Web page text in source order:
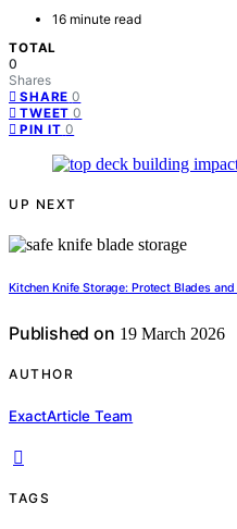
16 minute read
TOTAL
0
Shares
SHARE 0
TWEET 0
PIN IT 0
UP NEXT
Kitchen Knife Storage: Protect Blades
Published on 19 March 2026
AUTHOR
ExactArticle Team
TAGS